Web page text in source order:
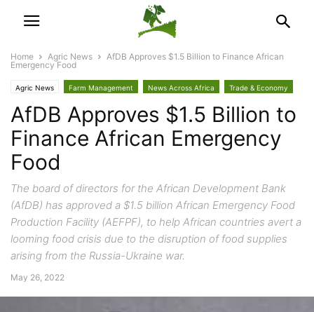
Home Agric News
AfDB Approves $1.5 Billion to Finance African
Emergency Food
Agric News Farm Management News Across Africa Trade & Economy
AfDB Approves $1.5 Billion to
Finance African Emergency
Food
The board of directors for the African Development Bank
(AfDB) has approved a $1.5 billion African Emergency Food
Production Facility (AEFPF), to help African countries avert a
looming food crisis due to the disruption of food supplies
arising from the Russia-Ukraine war.
May 26, 2022